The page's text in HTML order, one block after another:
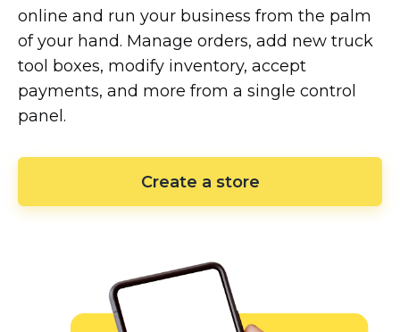
online and run your business from the palm
of your hand. Manage orders, add new truck
tool boxes, modify inventory, accept
payments, and more from a single control
panel.
Create a store